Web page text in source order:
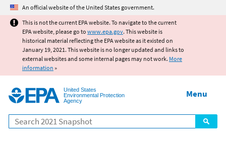
Jump to main content
An official website of the United States government.
This is not the current EPA website. To navigate to the current
EPA website, please go to www.epa.gov. This website is
historical material reflecting the EPA website as it existed on
January 19, 2021. This website is no longer updated and links to
external websites and some internal pages may not work. More
information »
United States
Environmental Protection
Agency
Search
Menu